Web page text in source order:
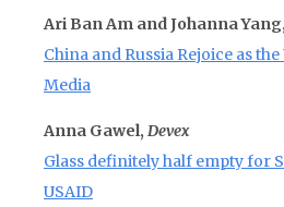
Ari Ban Am and Johanna Yang,
China and Russia Rejoice as the
Media
Anna Gawel, Devex
Glass definitely half empty for
USAID